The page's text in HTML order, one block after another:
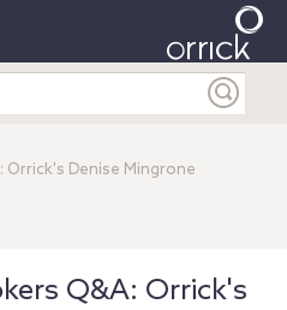
Orrick's Denise Mingrone
Q&A: Orrick's